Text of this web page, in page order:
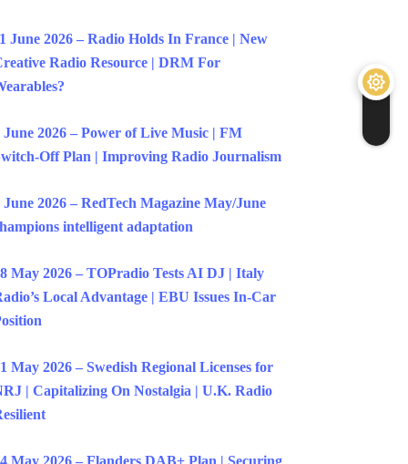
June 2026 – Radio Holds In France | New
Radio Resource | DRM For
June 2026 – Power of Live Music | FM
Off Plan | Improving Radio Journalism
June 2026 – RedTech Magazine May/June
intelligent adaptation
May 2026 – TOPradio Tests AI DJ | Italy
Local Advantage | EBU Issues In-Car
May 2026 – Swedish Regional Licenses for
| Capitalizing On Nostalgia | U.K. Radio